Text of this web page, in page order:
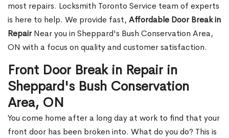
most repairs. Locksmith Toronto Service team of experts
is here to help. We provide fast, Affordable Door Break in
RepairNear you in Sheppard's Bush Conservation Area,
ON with a focus on quality and customer satisfaction.
Front Door Break in Repair in
Sheppard's Bush Conservation
Area, ON
You come home after a long day at work to find that your
front door has been broken into. What do you do? This is